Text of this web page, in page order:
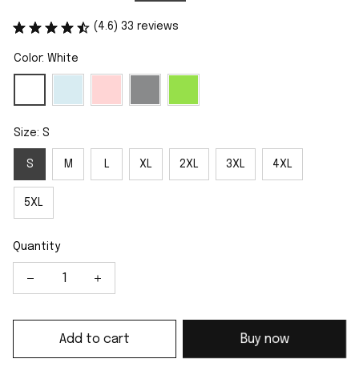
(4.6) 33 reviews
Color: White
Size: S
S M L XL 2XL 3XL 4XL
5XL
Quantity
Add to cart Buy now